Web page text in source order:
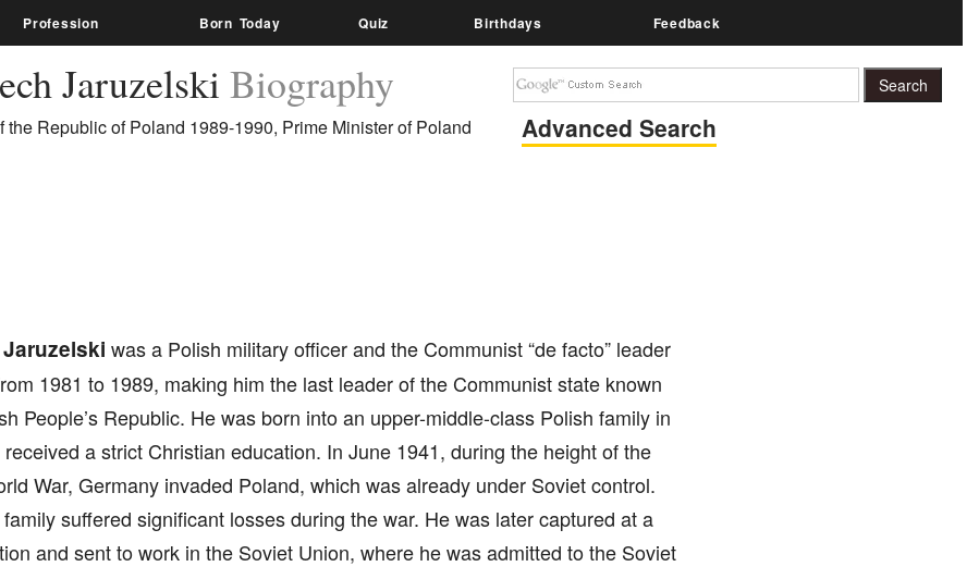
Profession Born Today Quiz Birthdays Feedback
Jaruzelski Biography
the Republic of Poland 1989-1990, Prime Minister of Poland
Advanced Search
was a Polish military officer and the Communist “de facto” leader
1981 to 1989, making him the last leader of the Communist state known
People’s Republic. He was born into an upper-middle-class Polish family in
a strict Christian education. In June 1941, during the height of the
War, Germany invaded Poland, which was already under Soviet control.
family suffered significant losses during the war. He was later captured at a
and sent to work in the Soviet Union, where he was admitted to the Soviet